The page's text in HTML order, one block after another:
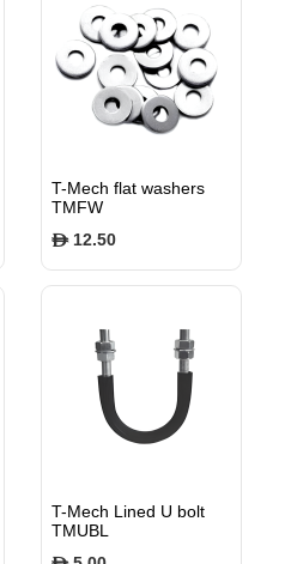
T-Mech flat washers
TMFW
$12.50
T-Mech Lined U bolt
TMUBL